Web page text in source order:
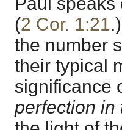
(2 Cor. 1:21
the number
their typical
significance
perfection